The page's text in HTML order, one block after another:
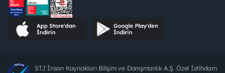
STJ İnsan Kaynakları Bilişim ve Danışmanlık A.Ş. Özel İstihdam